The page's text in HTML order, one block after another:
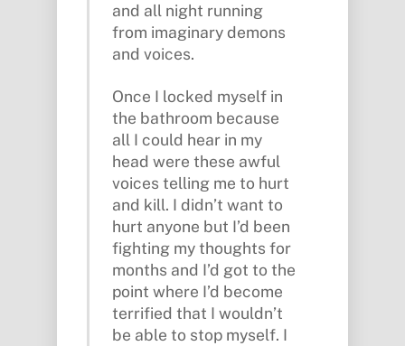
and all night running
from imaginary demons
and voices.
Once I locked myself in
the bathroom because
all I could hear in my
head were these awful
voices telling me to hurt
and kill. I didn’t want to
hurt anyone but I’d been
fighting my thoughts for
months and I’d got to the
point where I’d become
terrified that I wouldn’t
be able to stop myself. I